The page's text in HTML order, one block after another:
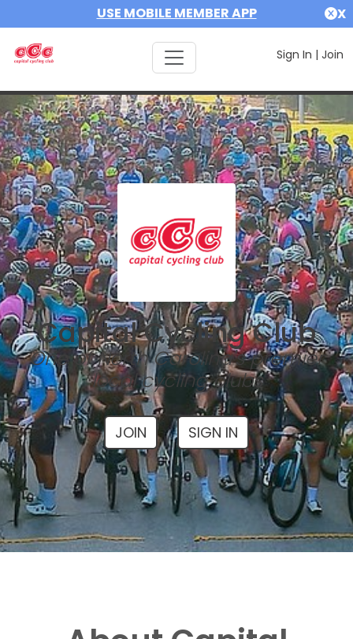
USE MOBILE MEMBER APP X
Sign In | Join
Capital Cycling Club
One of North Carolina's premier
local cycling clubs
JOIN SIGN IN